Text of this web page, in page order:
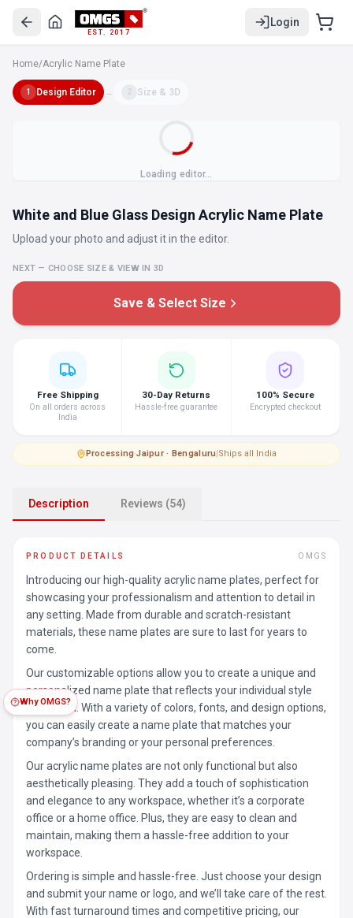
EST. 2017
Login
Home/Acrylic Name Plate
1 Design Editor → 2 Size & 3D
Loading editor…
White and Blue Glass Design Acrylic Name Plate
Upload your photo and adjust it in the editor.
NEXT — CHOOSE SIZE & VIEW IN 3D
Save & Select Size
Why OMGS?
Free Shipping
On all orders across
India
30-Day Returns
Hassle-free guarantee
100% Secure
Encrypted checkout
Processing·Jaipur · Bengaluru|Ships all India
Description Reviews (54)
PRODUCT DETAILS OMGS
Introducing our high-quality acrylic name plates, perfect for
showcasing your professionalism and attention to detail in
any setting. Made from durable and scratch-resistant
materials, these name plates are sure to last for years to
come.
Our customizable options allow you to create a unique and
personalized name plate that reflects your individual style
and brand. With a variety of colors, fonts, and design options,
you can easily create a name plate that matches your
company’s branding or your personal preferences.
Our acrylic name plates are not only functional but also
aesthetically pleasing. They add a touch of sophistication
and elegance to any workspace, whether it’s a corporate
office or a home office. Plus, they are easy to clean and
maintain, making them a hassle-free addition to your
workspace.
Ordering is simple and hassle-free. Just choose your design
and submit your name or logo, and we’ll take care of the rest.
With fast turnaround times and competitive pricing, our